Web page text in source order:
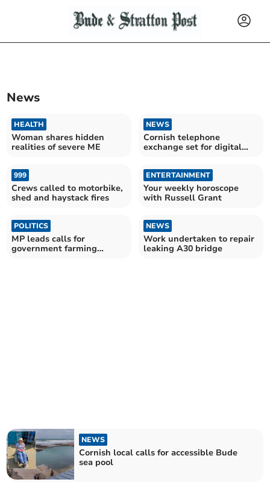
News
HEALTH
Woman shares hidden
realities of severe ME
NEWS
Cornish telephone
exchange set for digital
999
Crews called to motorbike,
shed and haystack fires
ENTERTAINMENT
Your weekly horoscope
with Russell Grant
POLITICS
MP leads calls for
government farming
NEWS
Work undertaken to repair
leaking A30 bridge
NEWS
Cornish local calls for accessible Bude
sea pool